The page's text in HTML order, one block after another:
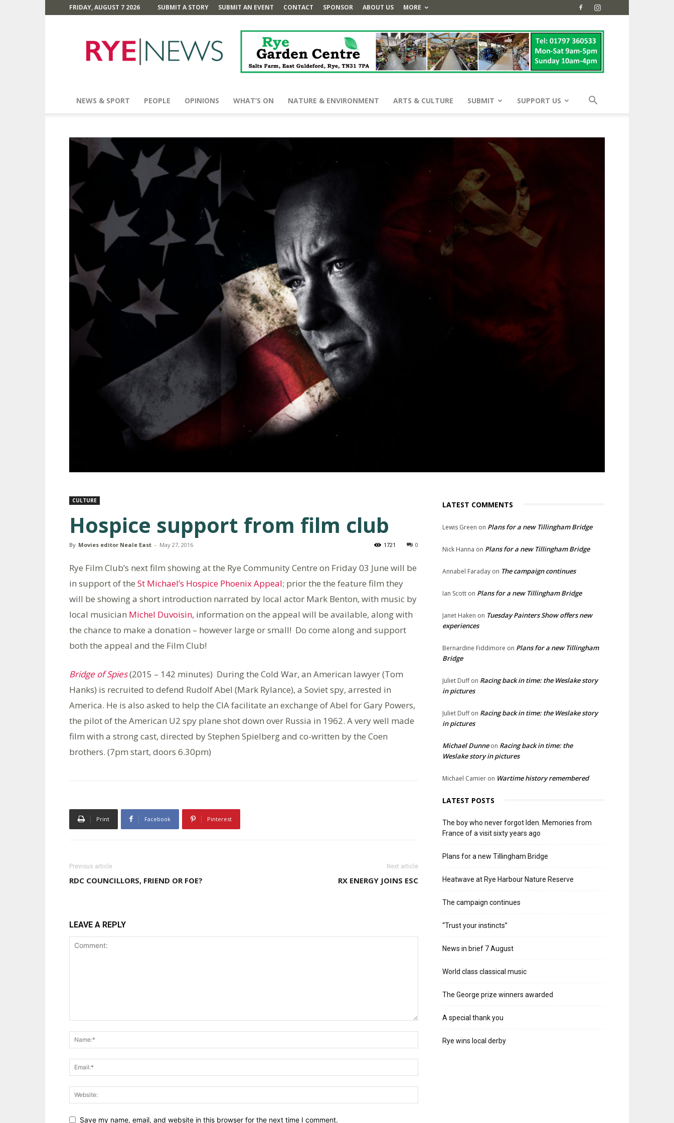
FRIDAY, AUGUST 7 2026 SUBMIT A STORY SUBMIT AN EVENT CONTACT SPONSOR ABOUT US MORE
News
NEWS & SPORT PEOPLE OPINIONS WHAT’S ON NATURE & ENVIRONMENT ARTS & CULTURE SUBMIT SUPPORT US
CULTURE
Hospice support from film club
By Movies editor Neale East - May 27, 2016 0
1721
Rye Film Club’s next film showing at the Rye Community Centre on Friday 03 June will be
in support of the St Michael’s Hospice Phoenix Appeal; prior the the feature film they
will be showing a short introduction narrated by local actor Mark Benton, with music by
local musician Michel Duvoisin, information on the appeal will be available, along with
the chance to make a donation – however large or small! Do come along and support
both the appeal and the Film Club!
Bridge of Spies(2015 – 142 minutes) During the Cold War, an American lawyer (Tom
Hanks) is recruited to defend Rudolf Abel (Mark Rylance), a Soviet spy, arrested in
America. He is also asked to help the CIA facilitate an exchange of Abel for Gary Powers,
the pilot of the American U2 spy plane shot down over Russia in 1962. A very well made
film with a strong cast, directed by Stephen Spielberg and co-written by the Coen
brothers. (7pm start, doors 6.30pm)
Print Facebook Pinterest
Previous article
RDC COUNCILLORS, FRIEND OR FOE?
Next article
RX ENERGY JOINS ESC
LEAVE A REPLY
Save my name, email, and website in this browser for the next time I comment.
LATEST COMMENTS
Lewis Green on Plans for a new Tillingham Bridge
Nick Hanna on Plans for a new Tillingham Bridge
Annabel Faraday on The campaign continues
Ian Scott on Plans for a new Tillingham Bridge
Janet Haken on Tuesday Painters Show offers new
experiences
Bernardine Fiddimore on Plans for a new Tillingham
Bridge
Juliet Duffon Racing back in time: the Weslake story
in pictures
Juliet Duffon Racing back in time: the Weslake story
in pictures
Michael Dunneon Racing back in time: the
Weslake story in pictures
Michael Camier on Wartime history remembered
LATEST POSTS
The boy who never forgot Iden. Memories from
France of a visit sixty years ago
Plans for a new Tillingham Bridge
Heatwave at Rye Harbour Nature Reserve
The campaign continues
“Trust your instincts”
News in brief 7 August
World class classical music
The George prize winners awarded
A special thank you
Rye wins local derby